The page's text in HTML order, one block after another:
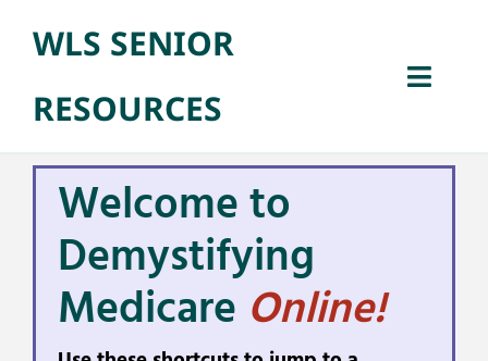
WLS SENIOR
RESOURCES
Toggle
Home
Library
Welcome to
Demystifying
Medicare Online!